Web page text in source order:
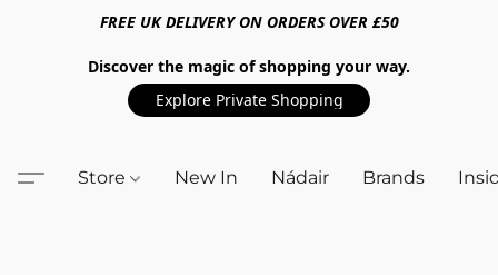
FREE UK DELIVERY ON ORDERS OVER £50
Discover the magic of shopping your way.
Explore Private Shopping
Store New In Nádair Brands